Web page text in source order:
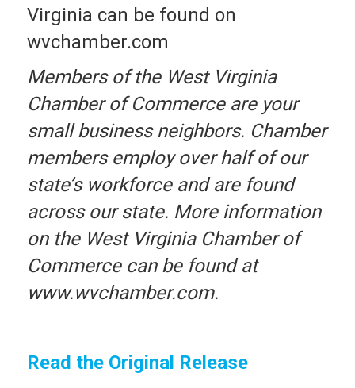
Virginia can be found on
wvchamber.com
Members of the West Virginia
Chamber of Commerce are your
small business neighbors. Chamber
members employ over half of our
state’s workforce and are found
across our state. More information
on the West Virginia Chamber of
Commerce can be found at
www.wvchamber.com.
Read the Original Release